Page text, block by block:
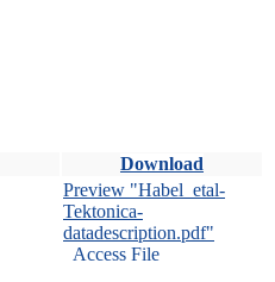
Download
Preview "Habel_etal-
Tektonica-
datadescription.pdf"
Access File